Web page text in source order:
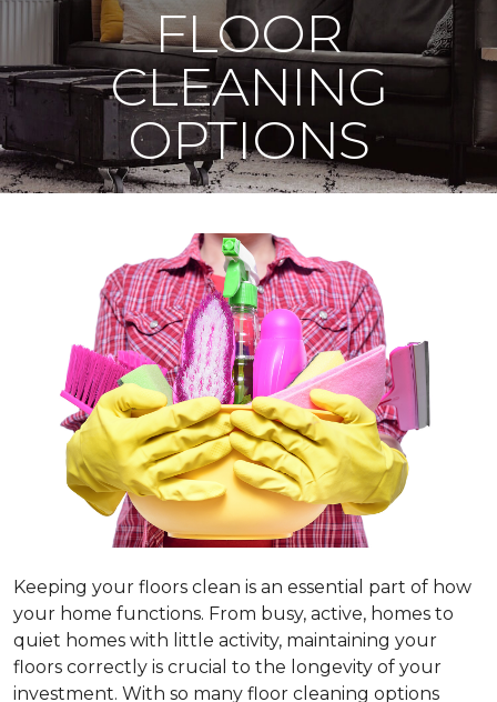
FLOOR
CLEANING
OPTIONS
Keeping your floors clean is an essential part of how
your home functions. From busy, active, homes to
quiet homes with little activity, maintaining your
floors correctly is crucial to the longevity of your
investment. With so many floor cleaning options